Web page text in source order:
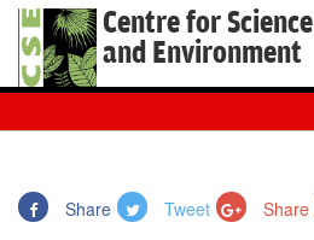
Centre for Science
and Environment
Share Tweet Share